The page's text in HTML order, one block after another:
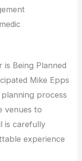
is Being Planned
Mike Epps
process
venues to
is carefully
experience